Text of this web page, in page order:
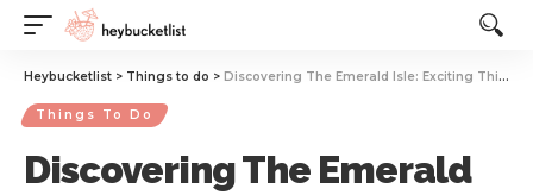
Heybucketlist > Things to do > Discovering The Emerald Isle: Exciting Things To Do In Ireland
Things To Do
Discovering The Emerald